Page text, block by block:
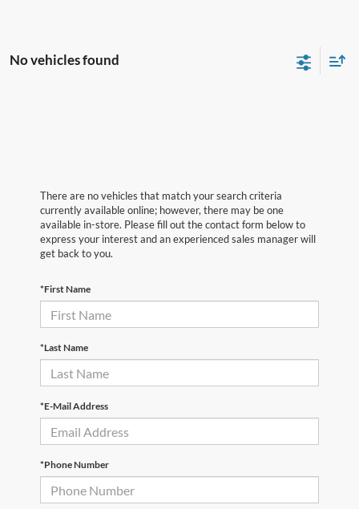
No vehicles found
There are no vehicles that match your search criteria
currently available online; however, there may be one
available in-store. Please fill out the contact form below to
express your interest and an experienced sales manager will
get back to you.
*First Name
*Last Name
*E-Mail Address
*Phone Number